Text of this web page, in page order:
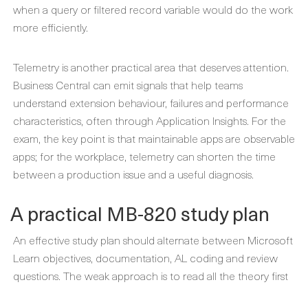
when a query or filtered record variable would do the work
more efficiently.
Telemetry is another practical area that deserves attention.
Business Central can emit signals that help teams
understand extension behaviour, failures and performance
characteristics, often through Application Insights. For the
exam, the key point is that maintainable apps are observable
apps; for the workplace, telemetry can shorten the time
between a production issue and a useful diagnosis.
A practical MB-820 study plan
An effective study plan should alternate between Microsoft
Learn objectives, documentation, AL coding and review
questions. The weak approach is to read all the theory first